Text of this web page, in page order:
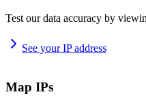
Test our data accuracy by
See your IP address
Map IPs